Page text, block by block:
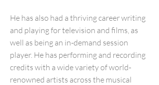
He has also had a thriving career writing
and playing for television and films, as
well as being an in-demand session
player. He has performing and recording
credits with a wide variety of world-
renowned artists across the musical